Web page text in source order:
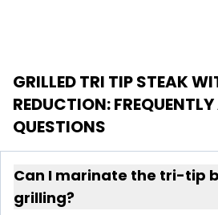
GRILLED TRI TIP STEAK
REDUCTION:
QUESTIONS
Can I marinate the tri-tip
grilling?